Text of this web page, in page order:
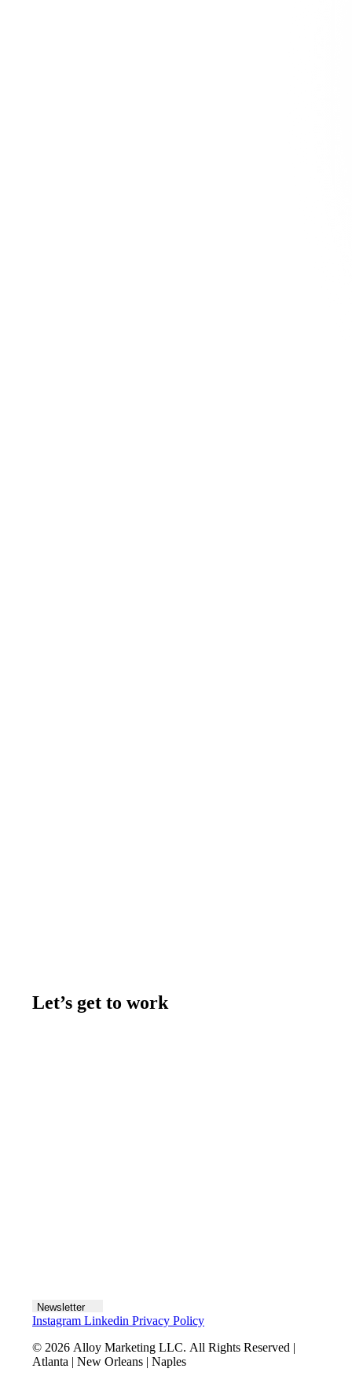
Let’s get to work
Newsletter
Instagram Linkedin Privacy Policy
© 2026 Alloy Marketing LLC. All Rights Reserved |
Atlanta | New Orleans | Naples